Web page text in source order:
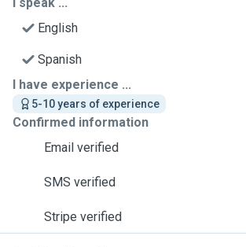
English
Spanish
I have experience ...
5-10 years of experience
Confirmed information
Email verified
SMS verified
Stripe verified